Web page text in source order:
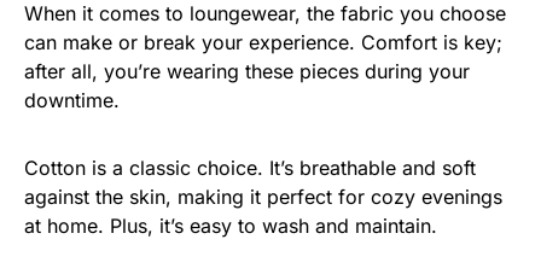
When it comes to loungewear, the fabric you choose
can make or break your experience. Comfort is key;
after all, you’re wearing these pieces during your
downtime.
Cotton is a classic choice. It’s breathable and soft
against the skin, making it perfect for cozy evenings
at home. Plus, it’s easy to wash and maintain.